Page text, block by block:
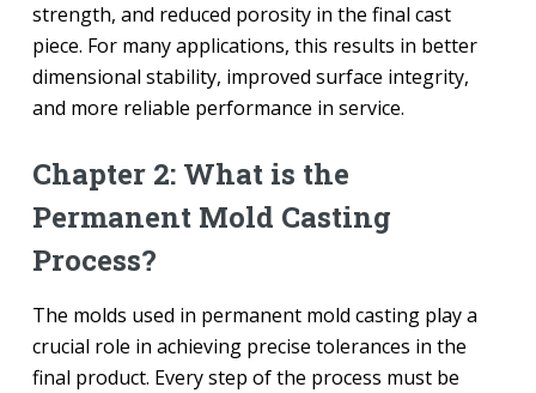
strength, and reduced porosity in the final cast
piece. For many applications, this results in better
dimensional stability, improved surface integrity,
and more reliable performance in service.
Chapter 2: What is the
Permanent Mold Casting
Process?
The molds used in permanent mold casting play a
crucial role in achieving precise tolerances in the
final product. Every step of the process must be